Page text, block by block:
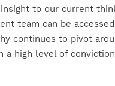
to our current
team can be
continues to pivot
high level of